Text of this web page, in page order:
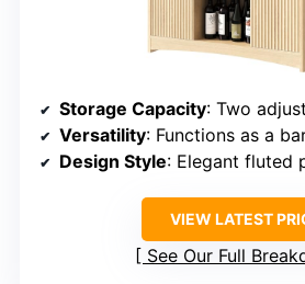
Storage Capacity: Two adjustable
Versatility: Functions as a bar cabinet,
Design Style: Elegant fluted panel
VIEW LATEST
See Our Full